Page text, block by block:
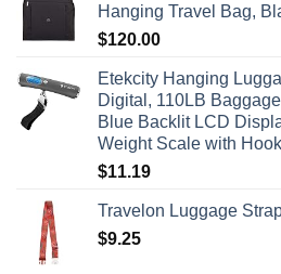
Hanging Travel Bag,
$120.00
Etekcity Hanging
Digital, 110LB
Blue Backlit LCD
Weight Scale with
$11.19
Travelon Luggage
$9.25